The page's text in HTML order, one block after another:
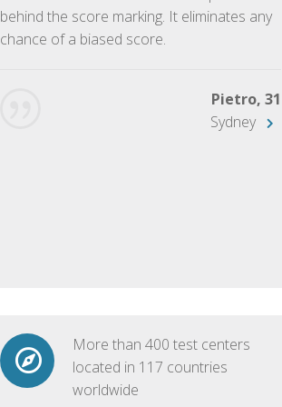
behind the score marking. It eliminates any
chance of a biased score.
Pietro, 31
Sydney
More than 400 test centers
located in 117 countries
worldwide